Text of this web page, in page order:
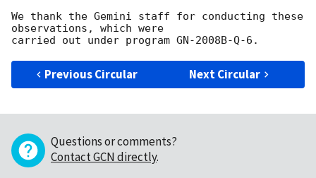
We thank the Gemini staff for conducting these
observations, which were
Previous Circular Next Circular
Questions or comments?
Contact GCN directly.